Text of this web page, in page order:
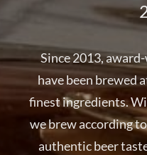
Since 2013,
have been brewed
finest ingredients.
we brew according
authentic beer